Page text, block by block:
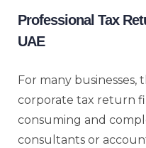
Professional Tax
UAE
For many businesses,
corporate tax return
consuming and
consultants or